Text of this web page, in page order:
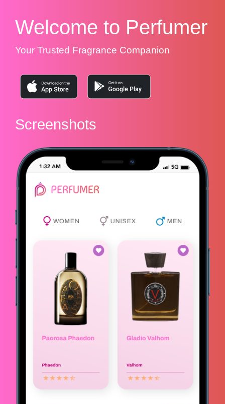
Welcome to Perfumer
Your Trusted Fragrance Companion
Screenshots